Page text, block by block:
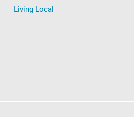
Living Local